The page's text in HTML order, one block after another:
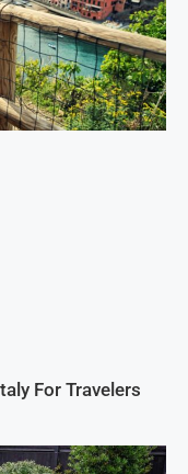
For Travelers